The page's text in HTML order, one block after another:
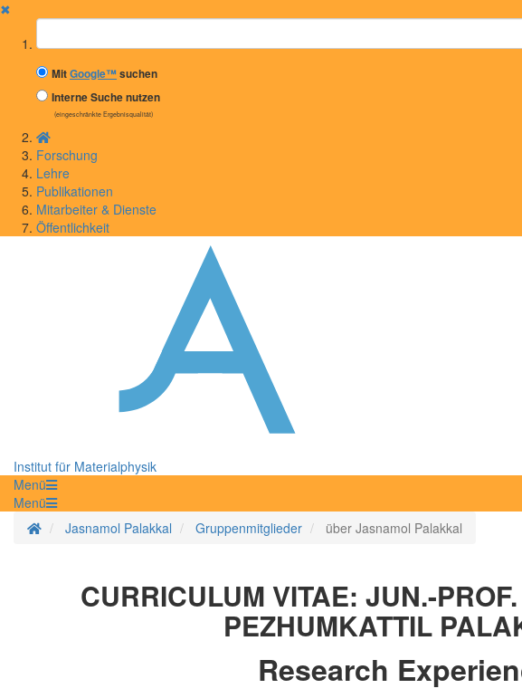
✖
Suchbegriff
MitGoogle™suchen
Interne Suche nutzen
(eingeschränkte Ergebnisqualität)
Forschung
Lehre
Publikationen
Mitarbeiter & Dienste
Öffentlichkeit
Institut für Materialphysik
Menü
Menü
Startseite
Jasnamol Palakkal Gruppenmitglieder über Jasnamol Palakkal
CURRICULUM VITAE: JUN.-
PEZHUMKATTIL
Research